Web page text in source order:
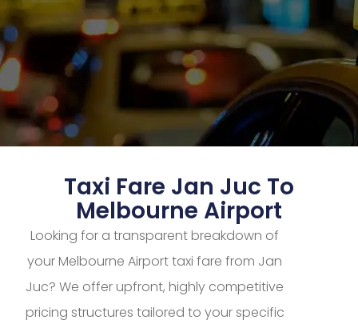
Taxi Fare Jan Juc To
Melbourne Airport
Looking for a transparent breakdown of
your Melbourne Airport taxi fare from Jan
Juc? We offer upfront, highly competitive
pricing structures tailored to your specific